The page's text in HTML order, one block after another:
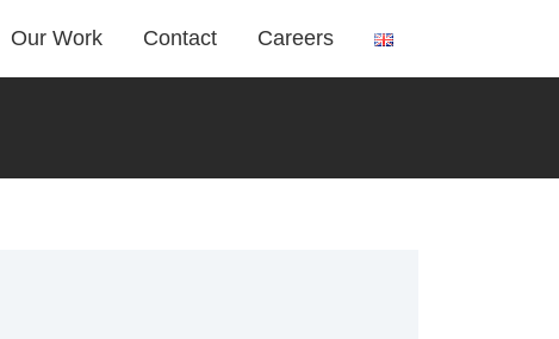
Our Work Contact Careers